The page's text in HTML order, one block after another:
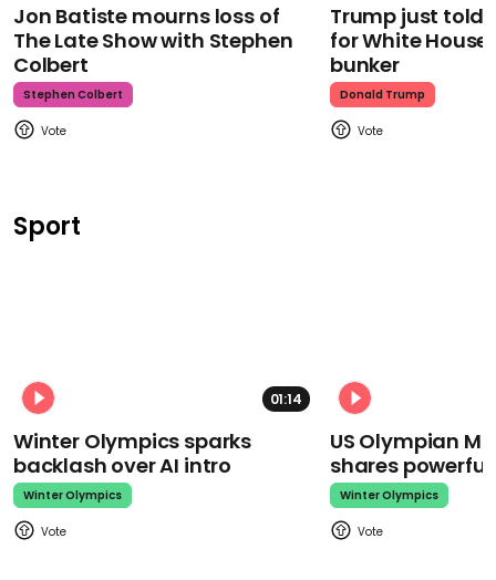
Jon Batiste mourns loss of
The Late Show with Stephen
Colbert
Stephen Colbert
Trump just told
for White
bunker
Donald Trump
Sport
01:14
Winter Olympics sparks
backlash over AI intro
Winter Olympics
US Olympian
shares
Winter Olympics